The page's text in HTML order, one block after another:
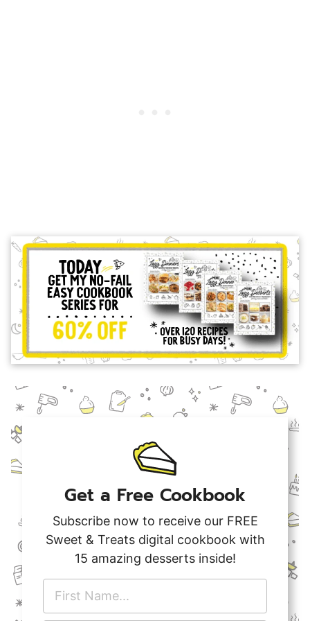
Get a Free Cookbook
Subscribe now to receive our FREE
Sweet & Treats digital cookbook with
15 amazing desserts inside!